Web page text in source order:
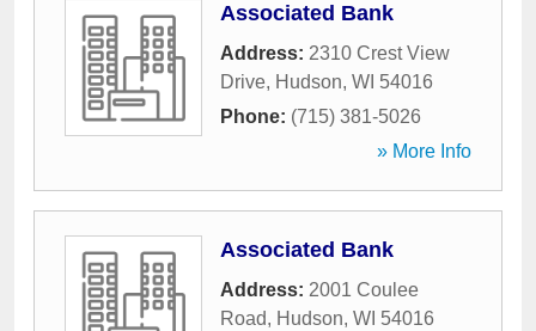
Associated Bank
Address: 2310 Crest View
Drive, Hudson, WI 54016
Phone: (715) 381-5026
» More Info
Associated Bank
Address: 2001 Coulee
Road, Hudson, WI 54016